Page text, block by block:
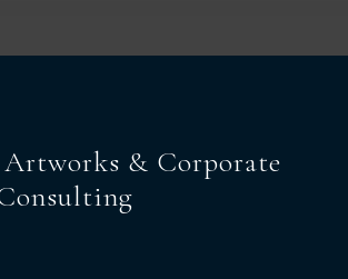
& Corporate